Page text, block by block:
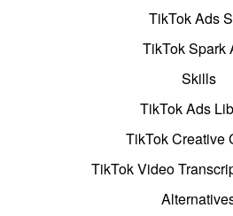
TikTok Ads
TikTok Spark
Skills
TikTok Ads
TikTok Creative
TikTok Video